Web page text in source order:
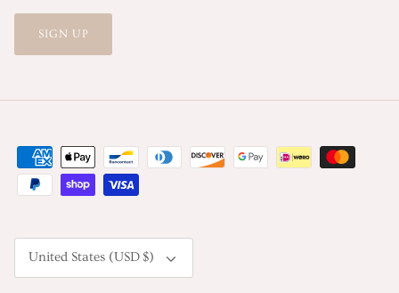
SIGN UP
Currency
United States (USD $)